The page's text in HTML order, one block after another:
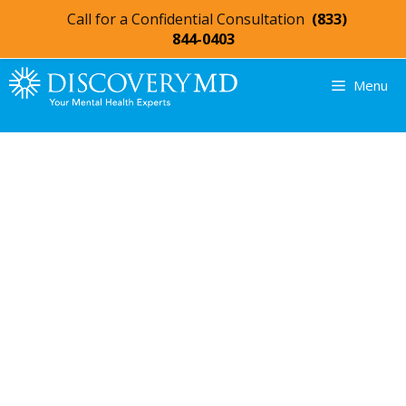
Menu
Call for a Confidential Consultation (833)
844-0403